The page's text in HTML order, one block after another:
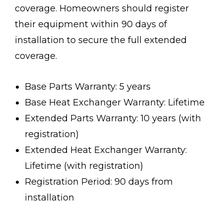
coverage. Homeowners should register
their equipment within 90 days of
installation to secure the full extended
coverage.
Base Parts Warranty: 5 years
Base Heat Exchanger Warranty: Lifetime
Extended Parts Warranty: 10 years (with
registration)
Extended Heat Exchanger Warranty:
Lifetime (with registration)
Registration Period: 90 days from
installation